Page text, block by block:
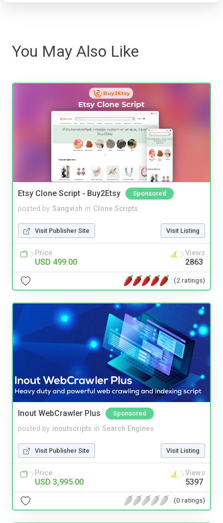
You May Also Like
Etsy Clone Script - Buy2Etsy Sponsored
posted by Sangvish in Clone Scripts
Visit Publisher Site Visit Listing
Price
USD 499.00
Views
2863
(2 ratings)
Inout WebCrawler Plus Sponsored
posted by inoutscripts in Search Engines
Visit Publisher Site Visit Listing
Price
USD 3,995.00
Views
5397
(0 ratings)